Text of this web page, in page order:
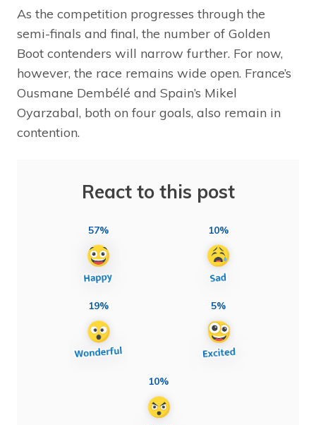
As the competition progresses through the
semi-finals and final, the number of Golden
Boot contenders will narrow further. For now,
however, the race remains wide open. France’s
Ousmane Dembélé and Spain’s Mikel
Oyarzabal, both on four goals, also remain in
contention.
React to this post
57% 10%
19% 5%
10%